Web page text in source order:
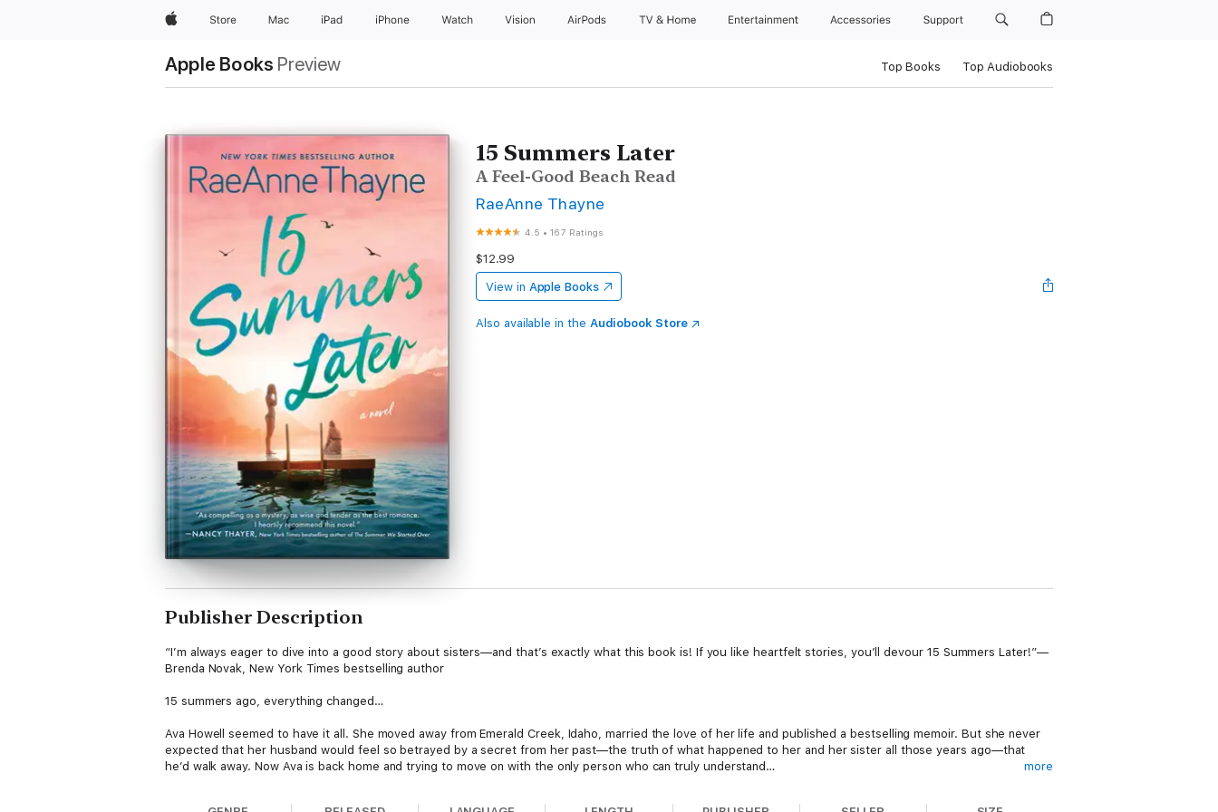
AppleStore Mac iPad iPhone Watch Vision AirPods TV & Home Entertainment Accessories Support
Apple Books Preview Top Books Top Audiobooks
15 Summers Later
A Feel-Good Beach Read
RaeAnne Thayne
4.5 •167 Ratings
$12.99
View in Apple Books
Also available in the Audiobook Store
Publisher Description
“I’m always eager to dive into a good story about sisters—and that’s exactly what this book is! If you like heartfelt stories, you’ll devour 15 Summers Later!”—
Brenda Novak, New York Times bestselling author
15 summers ago, everything changed…
Ava Howell seemed to have it all. She moved away from Emerald Creek, Idaho, married the love of her life and published a bestselling memoir. But she never
expected that her husband would feel so betrayed by a secret from her past—the truth of what happened to her and her sister all those years ago—that
he’d walk away. Now Ava is back home and trying to move on with the only person who can truly understand…
more